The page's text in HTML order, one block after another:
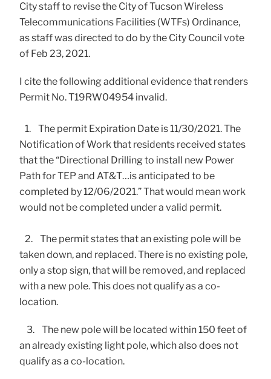
City staff to revise the City of Tucson Wireless
Telecommunications Facilities (WTFs) Ordinance,
as staff was directed to do by the City Council vote
of Feb 23, 2021.
I cite the following additional evidence that renders
Permit No. T19RW04954 invalid.
1. The permit Expiration Date is 11/30/2021. The
Notification of Work that residents received states
that the “Directional Drilling to install new Power
Path for TEP and AT&T…is anticipated to be
completed by 12/06/2021.” That would mean work
would not be completed under a valid permit.
2. The permit states that an existing pole will be
taken down, and replaced. There is no existing pole,
only a stop sign, that will be removed, and replaced
with a new pole. This does not qualify as a co-
location.
3. The new pole will be located within 150 feet of
an already existing light pole, which also does not
qualify as a co-location.